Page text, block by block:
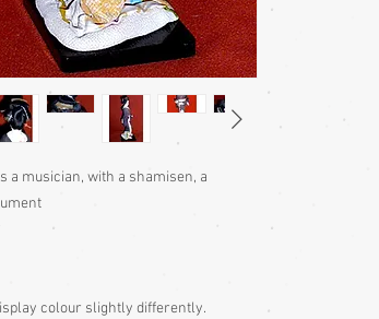
a musician, with a shamisen, a
colour slightly differently.